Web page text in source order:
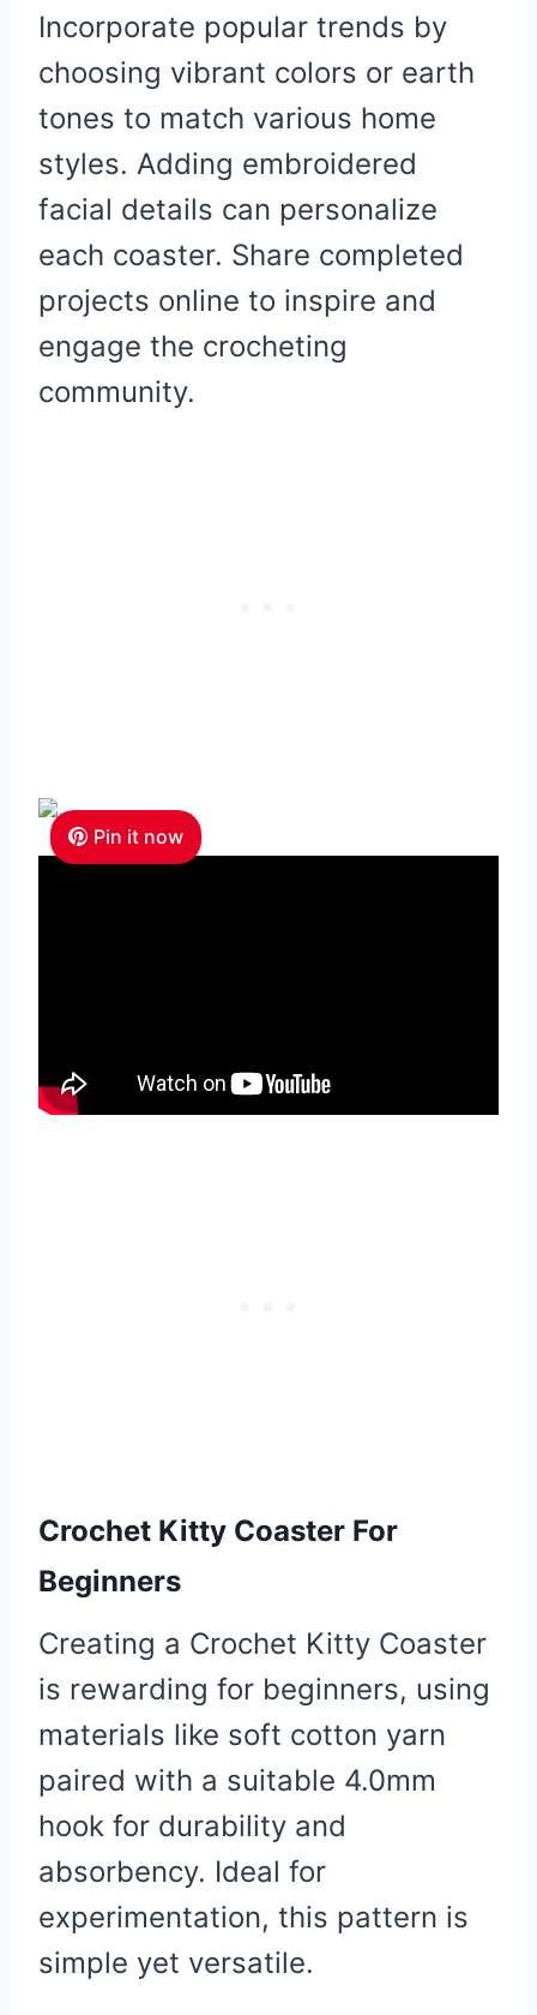
Incorporate popular trends by
choosing vibrant colors or earth
tones to match various home
styles. Adding embroidered
facial details can personalize
each coaster. Share completed
projects online to inspire and
engage the crocheting
community.
Pin it now
Crochet Kitty Coaster For
Beginners
Creating a Crochet Kitty Coaster
is rewarding for beginners, using
materials like soft cotton yarn
paired with a suitable 4.0mm
hook for durability and
absorbency. Ideal for
experimentation, this pattern is
simple yet versatile.